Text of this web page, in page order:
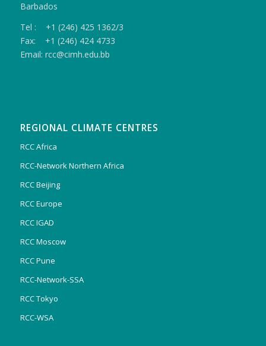
Barbados
Tel : +1 (246) 425 1362/3
Fax: +1 (246) 424 4733
Email: rcc@cimh.edu.bb
REGIONAL CLIMATE CENTRES
RCC Africa
RCC-Network Northern Africa
RCC Beijing
RCC Europe
RCC IGAD
RCC Moscow
RCC Pune
RCC-Network-SSA
RCC Tokyo
RCC-WSA